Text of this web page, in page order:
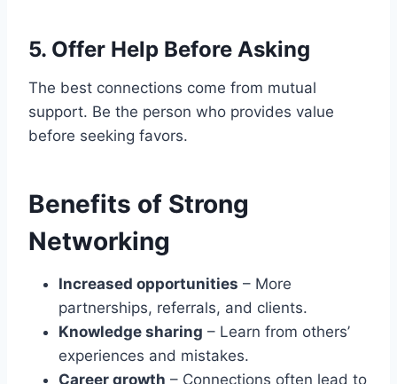
5. Offer Help Before Asking
The best connections come from mutual
support. Be the person who provides value
before seeking favors.
Benefits of Strong
Networking
Increased opportunities – More
partnerships, referrals, and clients.
Knowledge sharing – Learn from others’
experiences and mistakes.
Career growth – Connections often lead to